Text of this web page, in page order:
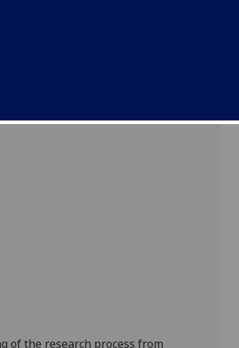
of the research process from